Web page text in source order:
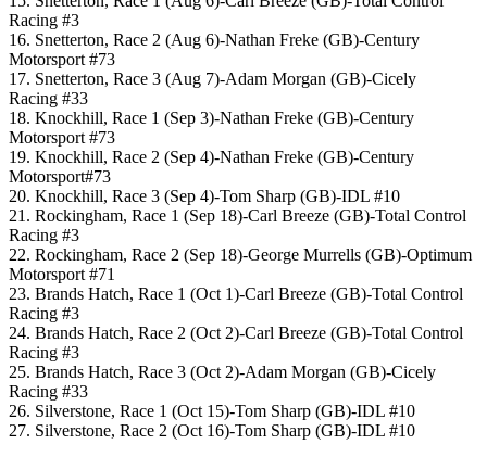
Racing #3
16. Snetterton, Race 2 (Aug 6)-Nathan Freke (GB)-Century
Motorsport #73
17. Snetterton, Race 3 (Aug 7)-Adam Morgan (GB)-Cicely
Racing #33
18. Knockhill, Race 1 (Sep 3)-Nathan Freke (GB)-Century
Motorsport #73
19. Knockhill, Race 2 (Sep 4)-Nathan Freke (GB)-Century
Motorsport#73
20. Knockhill, Race 3 (Sep 4)-Tom Sharp (GB)-IDL #10
21. Rockingham, Race 1 (Sep 18)-Carl Breeze (GB)-Total Control
Racing #3
22. Rockingham, Race 2 (Sep 18)-George Murrells (GB)-Optimum
Motorsport #71
23. Brands Hatch, Race 1 (Oct 1)-Carl Breeze (GB)-Total Control
Racing #3
24. Brands Hatch, Race 2 (Oct 2)-Carl Breeze (GB)-Total Control
Racing #3
25. Brands Hatch, Race 3 (Oct 2)-Adam Morgan (GB)-Cicely
Racing #33
26. Silverstone, Race 1 (Oct 15)-Tom Sharp (GB)-IDL #10
27. Silverstone, Race 2 (Oct 16)-Tom Sharp (GB)-IDL #10